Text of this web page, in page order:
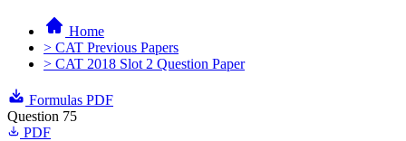
Home
> CAT Previous Papers
> CAT 2018 Slot 2 Question Paper
Formulas PDF
Question 75
PDF